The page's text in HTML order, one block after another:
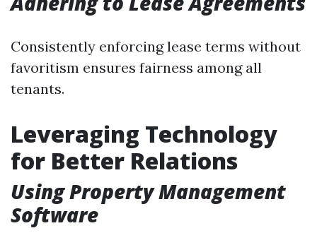
Consistently enforcing lease terms without
favoritism ensures fairness among all
tenants.
Leveraging Technology
for Better Relations
Using Property Management
Software